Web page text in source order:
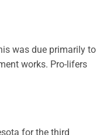
was due primarily to
works. Pro-lifers
for the third